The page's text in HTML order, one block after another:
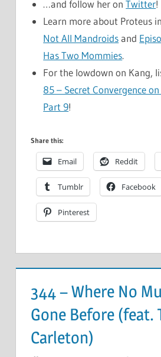
…and follow her onTwitter!
Learn more about Proteus in
Not All Mandroidsand
Has Two Mommies.
For the lowdown on Kang,
85 – Secret Convergence
Part 9!
Share this:
Email Reddit
Tumblr Facebook
Pinterest
344 – Where No
Gone Before (feat.
Carleton)